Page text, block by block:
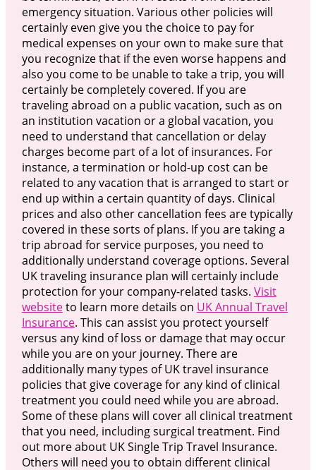
emergency situation. Various other policies will
certainly even give you the choice to pay for
medical expenses on your own to make sure that
you recognize that if the even worse happens and
also you come to be unable to take a trip, you will
certainly be completely covered. If you are
traveling abroad on a public vacation, such as on
an institution vacation or a global vacation, you
need to understand that cancellation or delay
charges become part of a lot of insurances. For
instance, a termination or hold-up cost can be
related to any vacation that is arranged to start or
end up within a certain quantity of days. Clinical
prices and also other cancellation fees are typically
covered in these sorts of plans. If you are taking a
trip abroad for service purposes, you need to
additionally understand coverage options. Several
UK traveling insurance plan will certainly include
protection for your company-related tasks. Visit
websiteto learn more details on UK Annual Travel
Insurance. This can assist you protect yourself
versus any kind of loss or damage that may occur
while you are on your journey. There are
additionally many types of UK travel insurance
policies that give coverage for any kind of clinical
treatment you could need while you are abroad.
Some of these plans will cover all clinical treatment
that you need, including surgical treatment. Find
out more about UK Single Trip Travel Insurance.
Others will need you to obtain different clinical